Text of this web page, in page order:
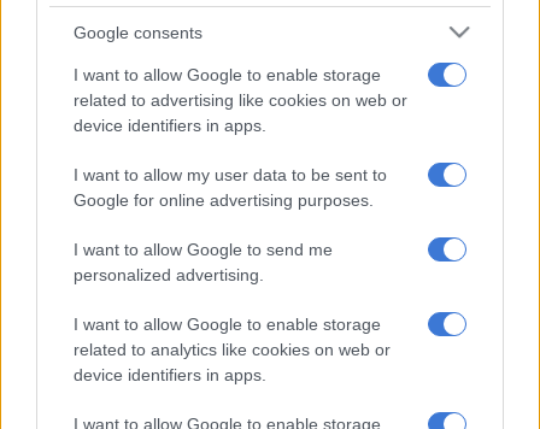
Google consents
I want to allow Google to enable storage
related to advertising like cookies on web or
device identifiers in apps.
I want to allow my user data to be sent to
Google for online advertising purposes.
I want to allow Google to send me
personalized advertising.
I want to allow Google to enable storage
related to analytics like cookies on web or
device identifiers in apps.
I want to allow Google to enable storage
Wayfarer previously insisted that neither the studio, its
executives, nor its PR team did anything to retaliate against
The federal judge handling the case, Lewis Liman, also
dismissed some of Lively’s claims but upheld her allegations of
retaliation.
The full terms of the out-of-court settlement reached between
the two parties have not been publicly disclosed.
Based on a best-selling novel by the US writer Colleen Hoover,
It Ends with Us made more than $350 million (about R5.7
billion) at the box office in 2024, making it one of the biggest